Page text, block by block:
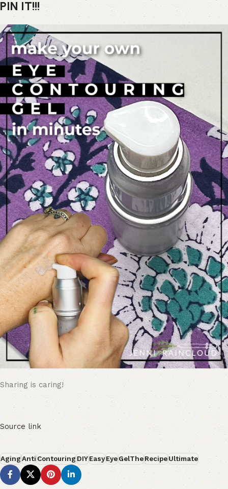
PIN IT!!!
Sharing is caring!
Source link
AgingAntiContouringDIYEasyEyeGelTheRecipeUltimate